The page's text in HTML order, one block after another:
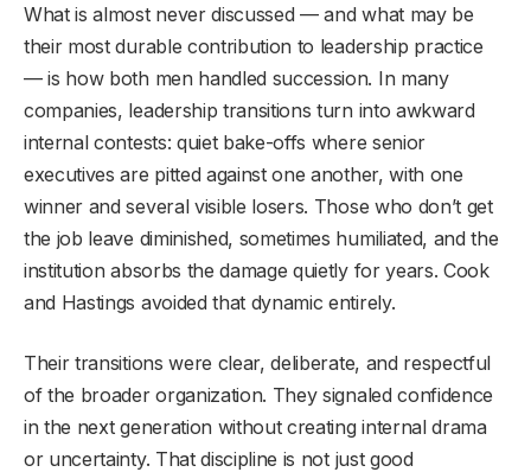
What is almost never discussed — and what may be
their most durable contribution to leadership practice
— is how both men handled succession. In many
companies, leadership transitions turn into awkward
internal contests: quiet bake-offs where senior
executives are pitted against one another, with one
winner and several visible losers. Those who don’t get
the job leave diminished, sometimes humiliated, and the
institution absorbs the damage quietly for years. Cook
and Hastings avoided that dynamic entirely.
Their transitions were clear, deliberate, and respectful
of the broader organization. They signaled confidence
in the next generation without creating internal drama
or uncertainty. That discipline is not just good